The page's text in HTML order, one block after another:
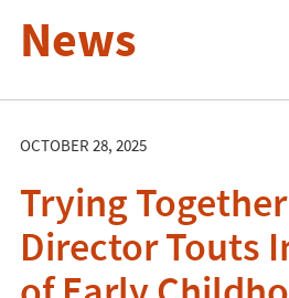
News
OCTOBER 28, 2025
Trying
Director Touts